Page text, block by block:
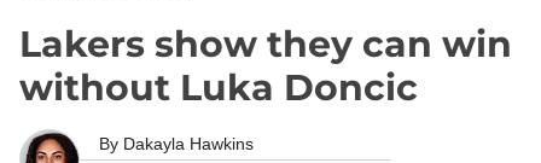
Lakers show they can win
without Luka Doncic
By Dakayla Hawkins